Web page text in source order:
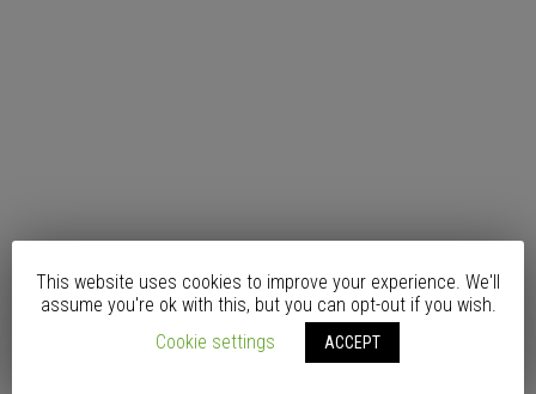
This website uses cookies to improve your experience. We'll
assume you're ok with this, but you can opt-out if you wish.
Cookie settings
ACCEPT